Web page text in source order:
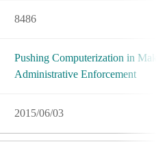
8486
Pushing Computerization in
Administrative Enforcement
2015/06/03